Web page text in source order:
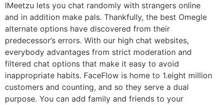
IMeetzu lets you chat randomly with strangers online
and in addition make pals. Thankfully, the best Omegle
alternate options have discovered from their
predecessor’s errors. With our high chat websites,
everybody advantages from strict moderation and
filtered chat options that make it easy to avoid
inappropriate habits. FaceFlow is home to 1.eight million
customers and counting, and so they serve a dual
purpose. You can add family and friends to your